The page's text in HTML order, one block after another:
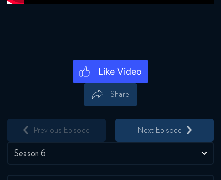
Season 6
Previous Episode Next Episode
Share